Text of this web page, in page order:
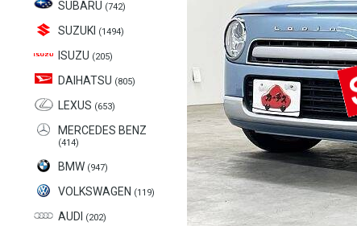
SUBARU (742)
SUZUKI (1494)
ISUZU (205)
DAIHATSU (805)
LEXUS (653)
MERCEDES BENZ
(414)
BMW (947)
VOLKSWAGEN (119)
AUDI (202)